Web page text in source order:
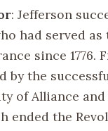
: Jefferson
had served
since 1776.
by the
of Alliance
ended the